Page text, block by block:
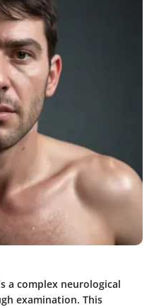
a complex neurological
examination. This